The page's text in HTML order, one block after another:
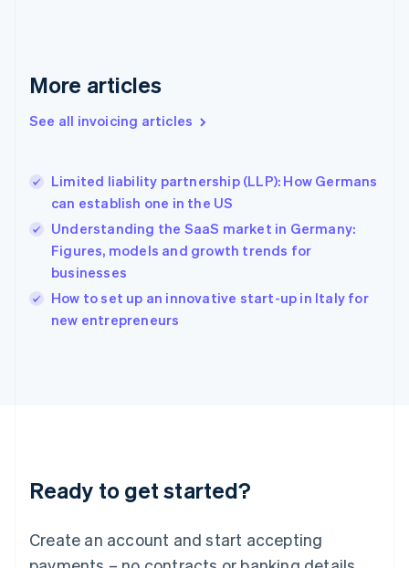
More articles
See all invoicing articles
Limited liability partnership (LLP): How Germans
can establish one in the US
Understanding the SaaS market in Germany:
Figures, models and growth trends for
businesses
How to set up an innovative start-up in Italy for
new entrepreneurs
Ready to get started?
Create an account and start accepting
English
Gibraltar
Greece
English简体中文
Hungary
English
English
Ireland
English
Italy
English
English
Luxembourg
Mainland China
简体中文